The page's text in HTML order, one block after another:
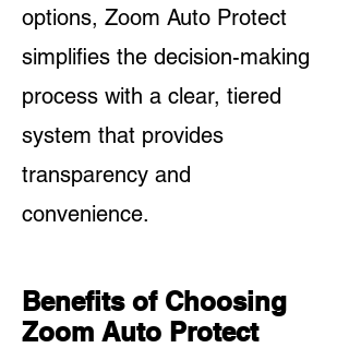
options, Zoom Auto Protect
simplifies the decision-making
process with a clear, tiered
system that provides
transparency and
convenience.
Benefits of Choosing
Zoom Auto Protect